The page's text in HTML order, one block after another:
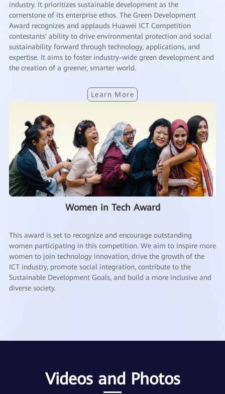
industry. It prioritizes sustainable development as the
cornerstone of its enterprise ethos. The Green Development
Award recognizes and applauds Huawei ICT Competition
contestants' ability to drive environmental protection and social
sustainability forward through technology, applications, and
expertise. It aims to foster industry-wide green development and
the creation of a greener, smarter world.
Learn More
Women in Tech Award
This award is set to recognize and encourage outstanding
women participating in this competition. We aim to inspire more
women to join technology innovation, drive the growth of the
ICT industry, promote social integration, contribute to the
Sustainable Development Goals, and build a more inclusive and
diverse society.
Videos and Photos